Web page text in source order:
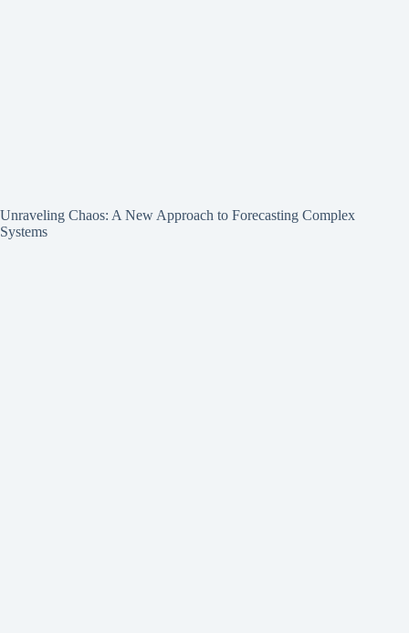
Unraveling Chaos: A New Approach to Forecasting Complex
Systems